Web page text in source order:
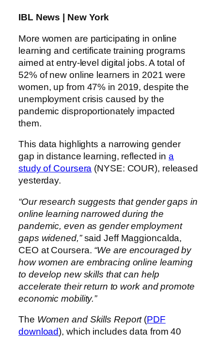
IBL News | New York
More women are participating in online
learning and certificate training programs
aimed at entry-level digital jobs. A total of
52% of new online learners in 2021 were
women, up from 47% in 2019, despite the
unemployment crisis caused by the
pandemic disproportionately impacted
them.
This data highlights a narrowing gender
gap in distance learning, reflected ina
study of Coursera (NYSE: COUR), released
yesterday.
“Our research suggests that gender gaps in
online learning narrowed during the
pandemic, even as gender employment
gaps widened,”said Jeff Maggioncalda,
CEO at Coursera. “We are encouraged by
how women are embracing online learning
to develop new skills that can help
accelerate their return to work and promote
economic mobility.”
The Women and Skills Report(PDF
download), which includes data from 40